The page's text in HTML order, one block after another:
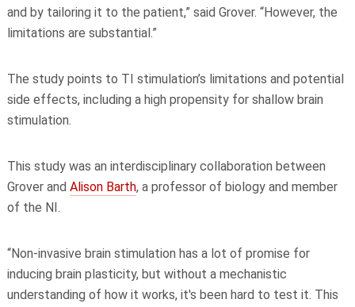
and by tailoring it to the patient,” said Grover. “However, the
limitations are substantial.”
The study points to TI stimulation’s limitations and potential
side effects, including a high propensity for shallow brain
stimulation.
This study was an interdisciplinary collaboration between
Grover and Alison Barth, a professor of biology and member
of the NI.
“Non-invasive brain stimulation has a lot of promise for
inducing brain plasticity, but without a mechanistic
understanding of how it works, it's been hard to test it. This